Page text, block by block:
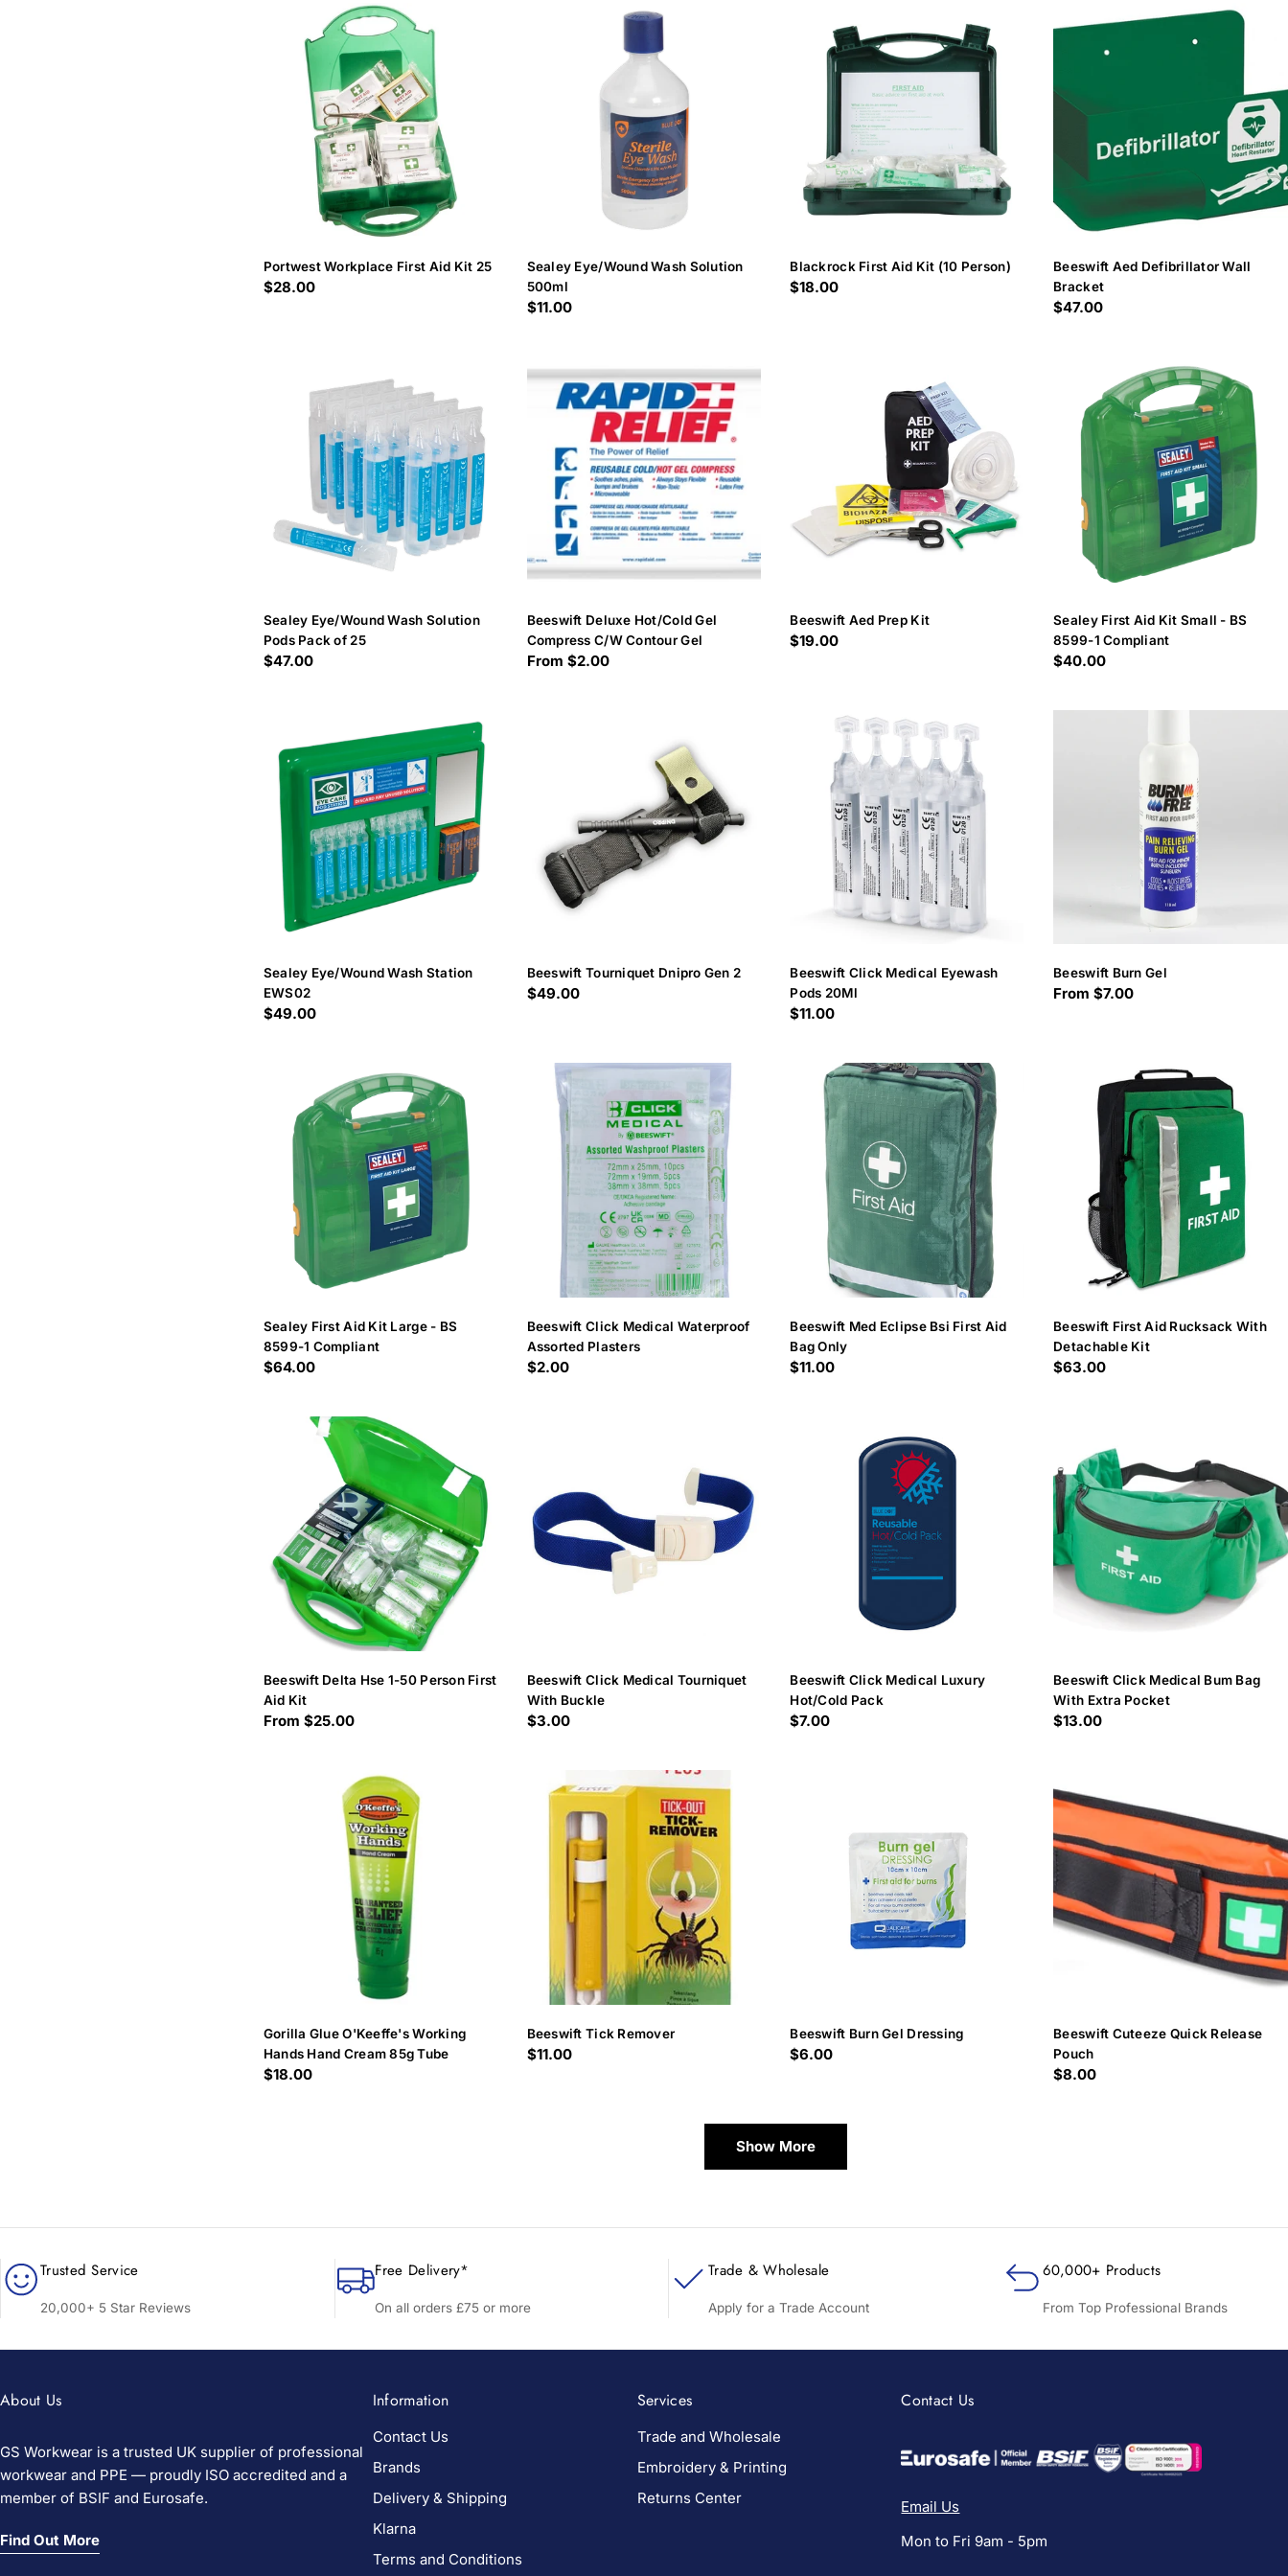
i
Portwest Workplace First Aid Kit 25
Regular
$28.00
Sealey Eye/Wound Wash Solution
500ml
Regular
$11.00
Blackrock First Aid Kit (10 Person)
Regular
$18.00
Beeswift Aed Defibrillator Wall
Bracket
Regular
$47.00
Sealey Eye/Wound Wash Solution
Pods Pack of 25
Regular
$47.00
Beeswift Deluxe Hot/Cold Gel
Compress C/W Contour Gel
Regular
From $2.00
Beeswift Aed Prep Kit
Regular
$19.00
Sealey First Aid Kit Small - BS
8599-1 Compliant
Regular
$40.00
Sealey Eye/Wound Wash Station
EWS02
Regular
$49.00
Beeswift Tourniquet Dnipro Gen 2
Regular
$49.00
Beeswift Click Medical Eyewash
Pods 20Ml
Regular
$11.00
Beeswift Burn Gel
Regular
From $7.00
Sealey First Aid Kit Large - BS
8599-1 Compliant
Regular
$64.00
Beeswift Click Medical Waterproof
Assorted Plasters
Regular
$2.00
Beeswift Med Eclipse Bsi First Aid
Bag Only
Regular
$11.00
Beeswift First Aid Rucksack With
Detachable Kit
Regular
$63.00
Beeswift Delta Hse 1-50 Person First
Aid Kit
Regular
From $25.00
Beeswift Click Medical Tourniquet
With Buckle
Regular
$3.00
Beeswift Click Medical Luxury
Hot/Cold Pack
Regular
$7.00
Beeswift Click Medical Bum Bag
With Extra Pocket
Regular
$13.00
Gorilla Glue O'Keeffe's Working
Hands Hand Cream 85g Tube
Regular
$18.00
Beeswift Tick Remover
Regular
$11.00
Beeswift Burn Gel Dressing
Regular
$6.00
Beeswift Cuteeze Quick Release
Pouch
Regular
$8.00
Show More
Trusted Service
20,000+ 5 Star Reviews
Free Delivery*
On all orders £75 or more
Trade & Wholesale
Apply for a Trade Account
60,000+ Products
From Top Professional Brands
About Us
GS Workwear is a trusted UK supplier of professional
workwear and PPE — proudly ISO accredited and a
member of BSIF and Eurosafe.
Find Out More
Information
Contact Us
Brands
Delivery & Shipping
Klarna
Terms and Conditions
Services
Trade and Wholesale
Embroidery & Printing
Returns Center
Contact Us
Email Us
Mon to Fri 9am - 5pm